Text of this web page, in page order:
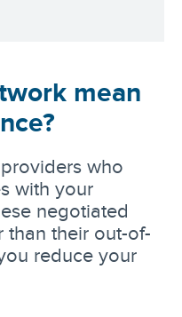
mean
who
with your
negotiated
than their out-of-
reduce your